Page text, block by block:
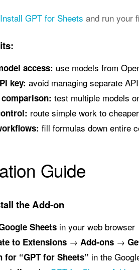
Install GPT for Sheets and run your
access: use models from
key: avoid managing separate
test multiple models
route simple work to
fill formulas down entire
Guide
the Add-on
Sheets in your web browser
to Extensions → Add-ons →
for “GPT for Sheets” in the